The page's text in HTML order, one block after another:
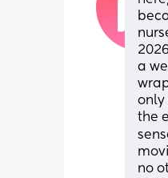
a
only
the
no